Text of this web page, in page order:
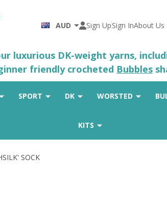
AUD Sign UpSign InAbout Us
luxurious DK-weight yarns,
friendly crocheted Bubbles
SPORT DK WORSTED
KITS
SOCK